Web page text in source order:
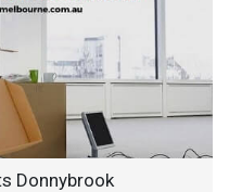
Donnybrook